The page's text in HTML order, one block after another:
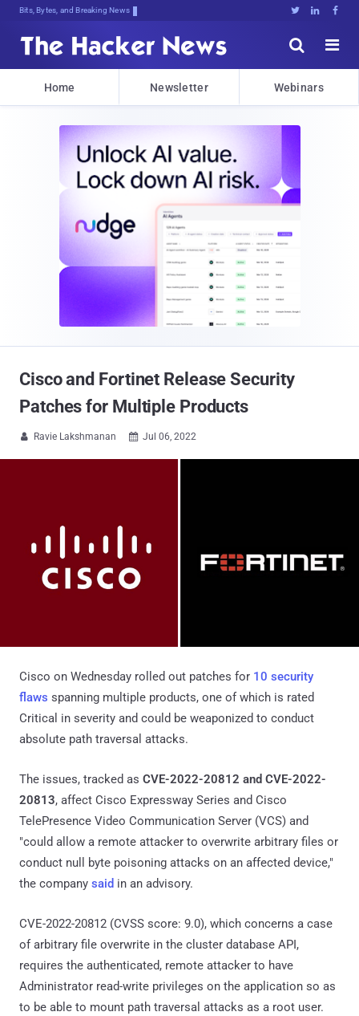
Bits, Bytes, and Breaking News   


Home Newsletter Webinars
Cisco and Fortinet Release Security
Patches for Multiple Products
 Ravie Lakshmanan  Jul 06, 2022
Cisco on Wednesday rolled out patches for 10 security
flaws spanning multiple products, one of which is rated
Critical in severity and could be weaponized to conduct
absolute path traversal attacks.
The issues, tracked as CVE-2022-20812 and CVE-2022-
20813, affect Cisco Expressway Series and Cisco
TelePresence Video Communication Server (VCS) and
"could allow a remote attacker to overwrite arbitrary files or
conduct null byte poisoning attacks on an affected device,"
the company said in an advisory.
CVE-2022-20812 (CVSS score: 9.0), which concerns a case
of arbitrary file overwrite in the cluster database API,
requires the authenticated, remote attacker to have
Administrator read-write privileges on the application so as
to be able to mount path traversal attacks as a root user.